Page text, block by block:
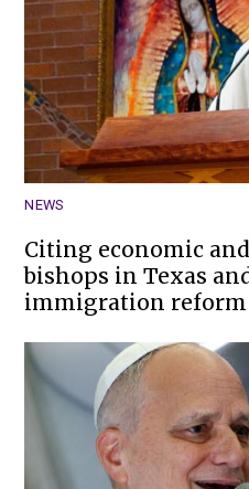
NEWS
Citing economic
bishops in Texas
immigration reform